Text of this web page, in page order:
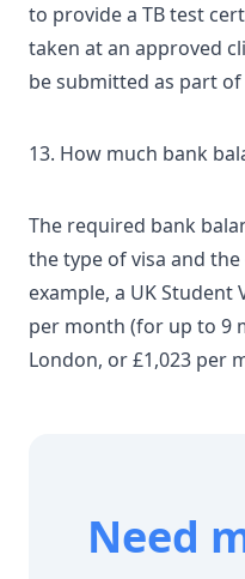
to provide a TB test
taken at an approved
be submitted as part
13. How much bank
The required bank
the type of visa and
example, a UK Student
per month (for up to 9
London, or £1,023 per
Need